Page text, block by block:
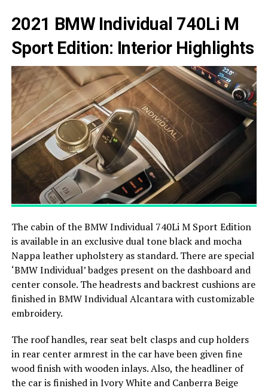
2021 BMW Individual 740Li M
Sport Edition: Interior Highlights
The cabin of the BMW Individual 740Li M Sport Edition
is available in an exclusive dual tone black and mocha
Nappa leather upholstery as standard. There are special
‘BMW Individual’ badges present on the dashboard and
center console. The headrests and backrest cushions are
finished in BMW Individual Alcantara with customizable
embroidery.
The roof handles, rear seat belt clasps and cup holders
in rear center armrest in the car have been given fine
wood finish with wooden inlays. Also, the headliner of
the car is finished in Ivory White and Canberra Beige